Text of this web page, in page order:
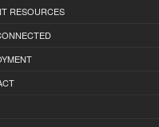
RESOURCES